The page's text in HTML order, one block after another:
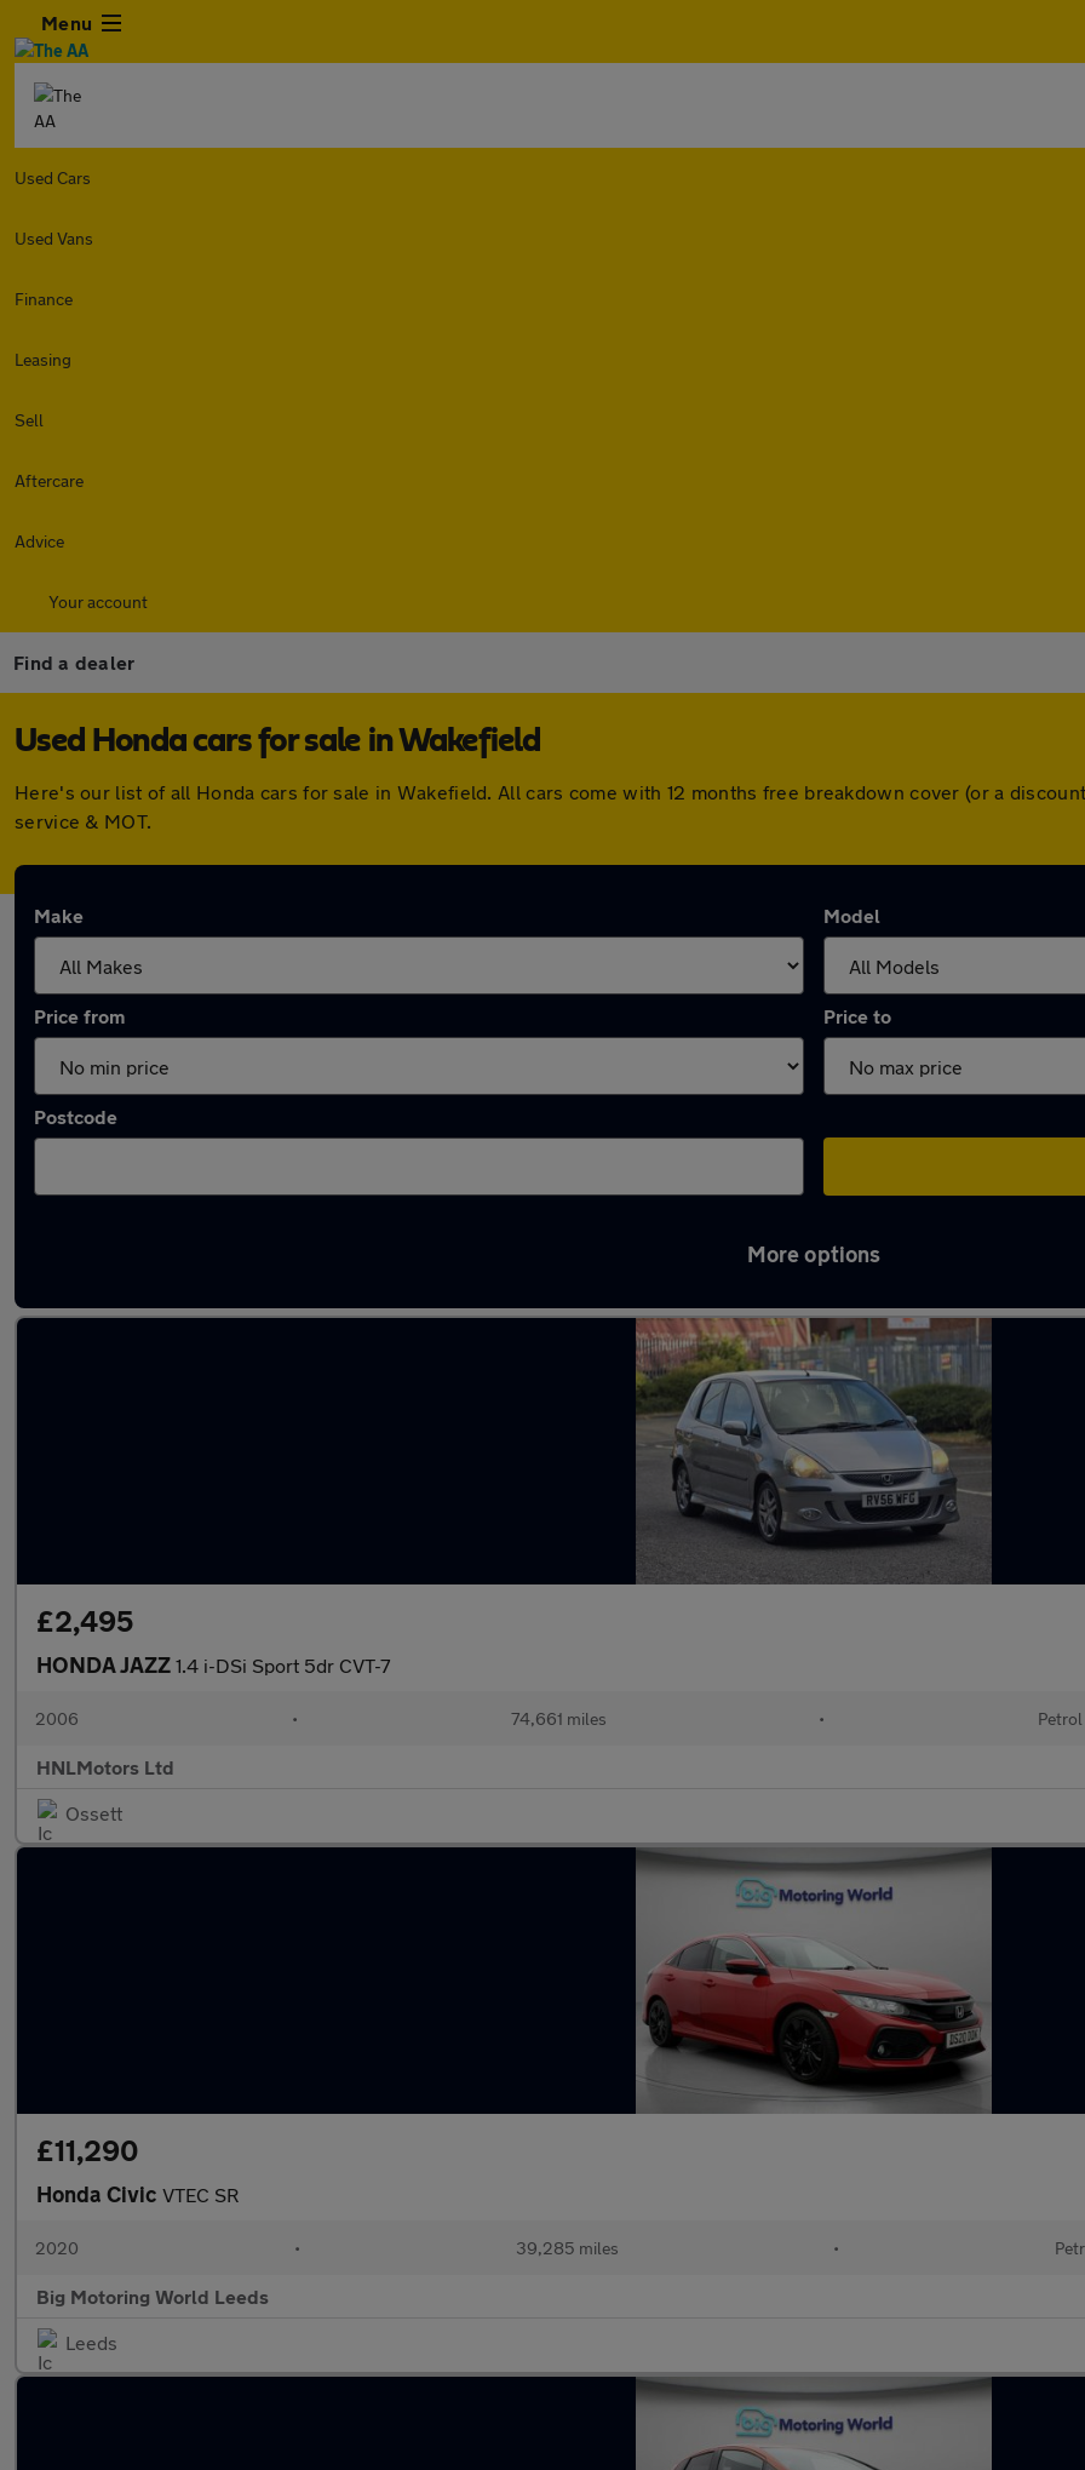
Menu
Used Cars
Used Vans
Finance
Leasing
Sell
Aftercare
Advice
Your account
Find a dealer
Used Honda cars for sale in Wakefield
Here's our list of all Honda cars for sale in Wakefield. All cars come with 12 months free breakdown cover (or a
service & MOT.
Make Model
Price from Price to
Postcode
More options
£2,495
HONDA JAZZ 1.4 i-DSi Sport 5dr CVT-7
2006 • 74,661 miles • Petrol
HNLMotors Ltd
Ossett
£11,290
Honda Civic VTEC SR
2020 • 39,285 miles •
Big Motoring World Leeds
Leeds